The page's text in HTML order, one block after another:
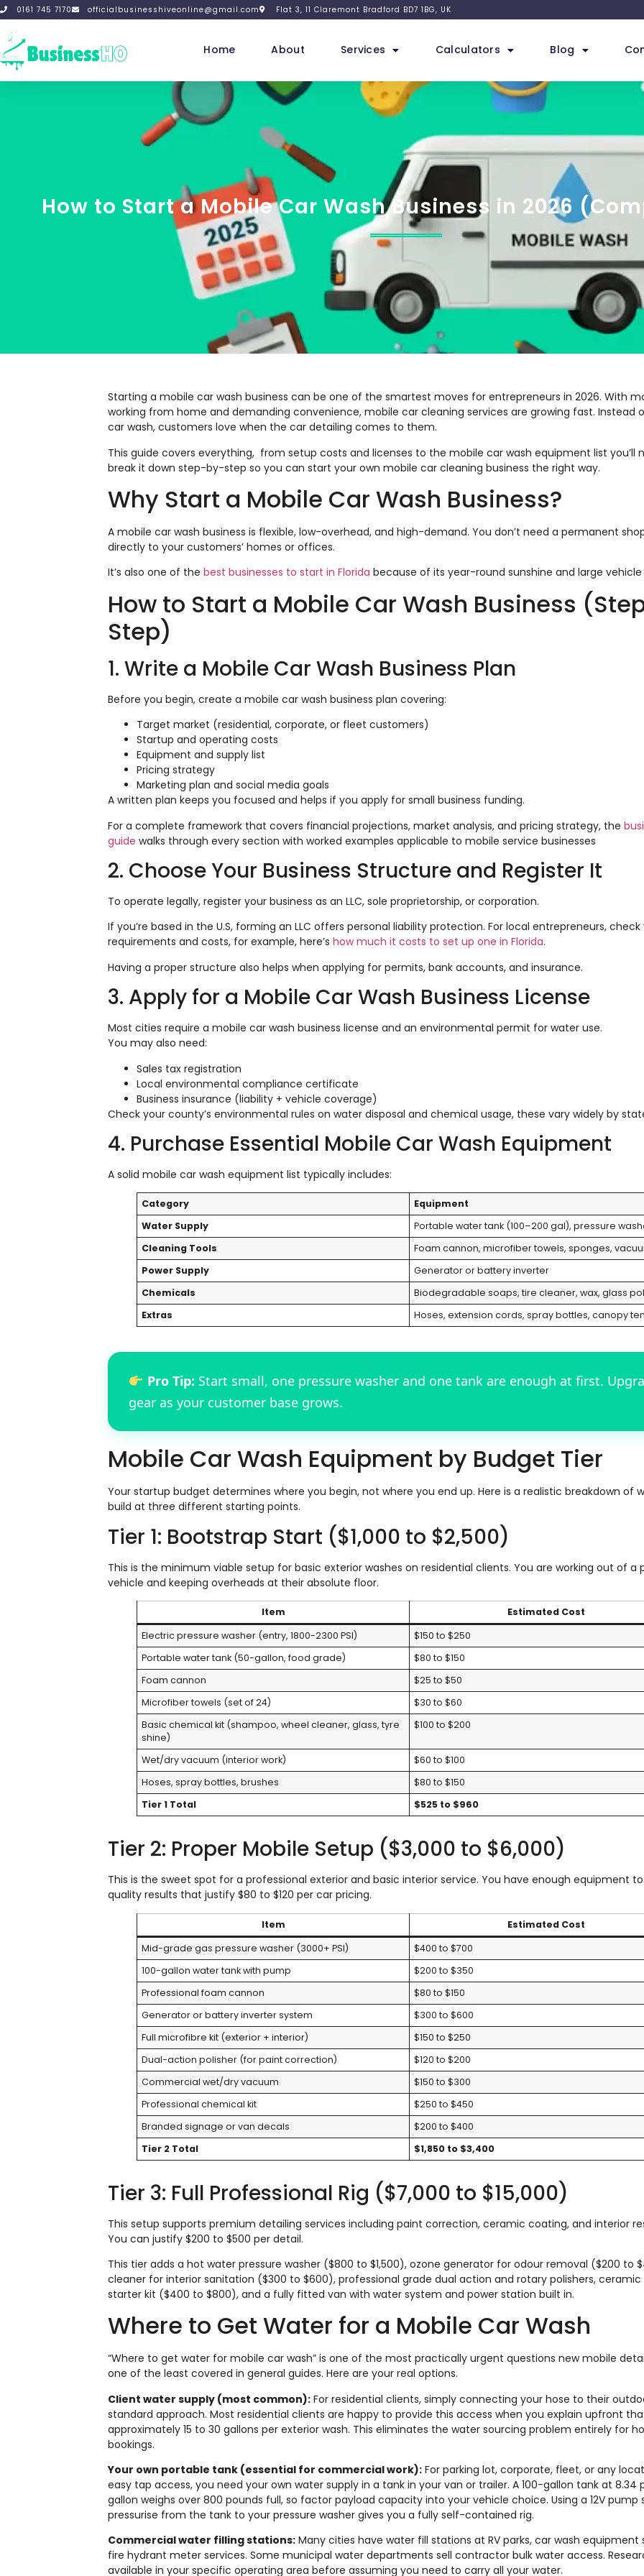
0161 745 7170 officialbusinesshiveonline@gmail.com Flat 3, 11 Claremont Bradford BD7 1BG, UK
Home About Services Calculators Blog
How to Start a Mobile Car Wash Business in 2026
Starting a mobile car wash business can be one of the smartest moves for entrepreneurs in 2026. With
working from home and demanding convenience, mobile car cleaning services are growing fast. Instead
car wash, customers love when the car detailing comes to them.
This guide covers everything, from setup costs and licenses to the mobile car wash equipment list you’ll
break it down step-by-step so you can start your own mobile car cleaning business the right way.
Why Start a Mobile Car Wash Business?
A mobile car wash business is flexible, low-overhead, and high-demand. You don’t need a permanent
directly to your customers’ homes or offices.
It’s also one of the best businesses to start in Florida because of its year-round sunshine and large
How to Start a Mobile Car Wash Business
Step)
1. Write a Mobile Car Wash Business Plan
Before you begin, create a mobile car wash business plan covering:
Target market (residential, corporate, or fleet customers)
Startup and operating costs
Equipment and supply list
Pricing strategy
Marketing plan and social media goals
A written plan keeps you focused and helps if you apply for small business funding.
For a complete framework that covers financial projections, market analysis, and pricing strategy, the
guide walks through every section with worked examples applicable to mobile service businesses
2. Choose Your Business Structure and Register It
To operate legally, register your business as an LLC, sole proprietorship, or corporation.
If you’re based in the U.S, forming an LLC offers personal liability protection. For local entrepreneurs, check
requirements and costs, for example, here’s how much it costs to set up one in Florida.
Having a proper structure also helps when applying for permits, bank accounts, and insurance.
3. Apply for a Mobile Car Wash Business License
Most cities require a mobile car wash business license and an environmental permit for water use.
You may also need:
Sales tax registration
Local environmental compliance certificate
Business insurance (liability + vehicle coverage)
Check your county’s environmental rules on water disposal and chemical usage, these vary widely by
4. Purchase Essential Mobile Car Wash Equipment
A solid mobile car wash equipment list typically includes:
Category
Equipment
Water Supply
Portable water tank (100–200 gal), pressure
Cleaning Tools
Foam cannon, microfiber towels, sponges,
Power Supply
Generator or battery inverter
Chemicals
Biodegradable soaps, tire cleaner, wax, glass
Extras
Hoses, extension cords, spray bottles, canopy
Pro Tip: Start small, one pressure washer and one tank are enough at first.
gear as your customer base grows.
Mobile Car Wash Equipment by Budget Tier
Your startup budget determines where you begin, not where you end up. Here is a realistic breakdown of
build at three different starting points.
Tier 1: Bootstrap Start ($1,000 to $2,500)
This is the minimum viable setup for basic exterior washes on residential clients. You are working out of a
vehicle and keeping overheads at their absolute floor.
Item
Estimated Cost
Electric pressure washer (entry, 1800-2300 PSI)
$150 to $250
Portable water tank (50-gallon, food grade)
$80 to $150
Foam cannon
$25 to $50
Microfiber towels (set of 24)
$30 to $60
Basic chemical kit (shampoo, wheel cleaner, glass, tyre
shine)
$100 to $200
Wet/dry vacuum (interior work)
$60 to $100
Hoses, spray bottles, brushes
$80 to $150
Tier 1 Total
$525 to $960
Tier 2: Proper Mobile Setup ($3,000 to $6,000)
This is the sweet spot for a professional exterior and basic interior service. You have enough equipment
quality results that justify $80 to $120 per car pricing.
Item
Estimated Cost
Mid-grade gas pressure washer (3000+ PSI)
$400 to $700
100-gallon water tank with pump
$200 to $350
Professional foam cannon
$80 to $150
Generator or battery inverter system
$300 to $600
Full microfibre kit (exterior + interior)
$150 to $250
Dual-action polisher (for paint correction)
$120 to $200
Commercial wet/dry vacuum
$150 to $300
Professional chemical kit
$250 to $450
Branded signage or van decals
$200 to $400
Tier 2 Total
$1,850 to $3,400
Tier 3: Full Professional Rig ($7,000 to $15,000)
This setup supports premium detailing services including paint correction, ceramic coating, and interior
You can justify $200 to $500 per detail.
This tier adds a hot water pressure washer ($800 to $1,500), ozone generator for odour removal ($200 to
cleaner for interior sanitation ($300 to $600), professional grade dual action and rotary polishers,
starter kit ($400 to $800), and a fully fitted van with water system and power station built in.
Where to Get Water for a Mobile Car Wash
“Where to get water for mobile car wash” is one of the most practically urgent questions new mobile
one of the least covered in general guides. Here are your real options.
Client water supply (most common): For residential clients, simply connecting your hose to their
standard approach. Most residential clients are happy to provide this access when you explain upfront
approximately 15 to 30 gallons per exterior wash. This eliminates the water sourcing problem entirely for
bookings.
Your own portable tank (essential for commercial work): For parking lot, corporate, fleet, or any
easy tap access, you need your own water supply in a tank in your van or trailer. A 100-gallon tank at 8.34
gallon weighs over 800 pounds full, so factor payload capacity into your vehicle choice. Using a 12V pump
pressurise from the tank to your pressure washer gives you a fully self-contained rig.
Commercial water filling stations: Many cities have water fill stations at RV parks, car wash equipment
fire hydrant meter services. Some municipal water departments sell contractor bulk water access.
available in your specific operating area before assuming you need to carry all your water.